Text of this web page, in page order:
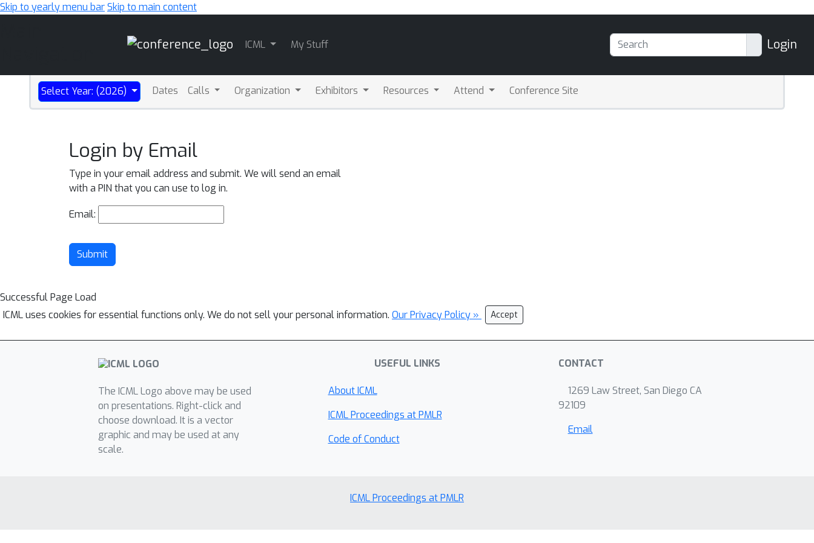
Skip to yearly menu barSkip to main content
ICML My Stuff Login
Select Year: (2026) Dates Calls Organization Exhibitors Resources Attend Conference Site
Login by Email
Type in your email address and submit. We will send an email
with a PIN that you can use to log in.
Email:
Submit
Successful Page Load
ICML uses cookies for essential functions only. We do not sell your personal information. Our Privacy Policy » Accept
The ICML Logo above may be used
on presentations. Right-click and
choose download. It is a vector
graphic and may be used at any
scale.
USEFUL LINKS
About ICML
ICML Proceedings at PMLR
Code of Conduct
CONTACT
1269 Law Street, San Diego CA
92109
Email
ICML Proceedings at PMLR